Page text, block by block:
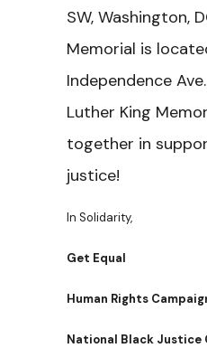
SW, Washington,
Memorial is
Independence
Luther King
together in
justice!
In Solidarity,
Get Equal
Human Rights
National Black Justice